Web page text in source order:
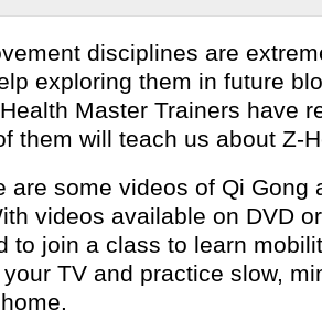
disciplines are
exploring them in future
Master Trainers have
them will teach us about Z-
are some videos of Qi Gong
videos available on DVD
to join a class to learn
TV and practice slow,